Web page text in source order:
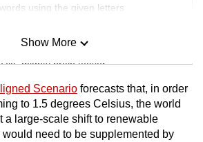
using the given letters
mighty brain teaser
big challenge
Show More
Scenario forecasts that, in order
to 1.5 degrees Celsius, the world
a large-scale shift to renewable
need to be supplemented by